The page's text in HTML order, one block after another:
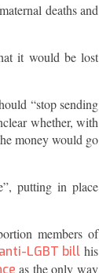
deaths and
it would be lost
“stop sending
whether, with
money would go
putting in place
members of
anti-LGBT bill his
as the only way